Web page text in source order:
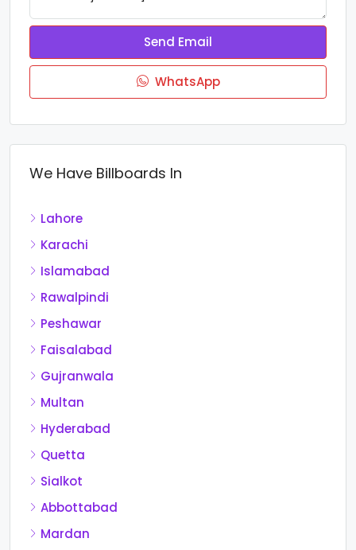
Send Email
WhatsApp
We Have Billboards In
Lahore
Karachi
Islamabad
Rawalpindi
Peshawar
Faisalabad
Gujranwala
Multan
Hyderabad
Quetta
Sialkot
Abbottabad
Mardan